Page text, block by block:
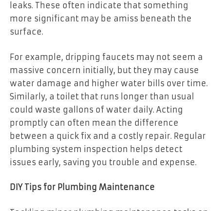
leaks. These often indicate that something
more significant may be amiss beneath the
surface.
For example, dripping faucets may not seem a
massive concern initially, but they may cause
water damage and higher water bills over time.
Similarly, a toilet that runs longer than usual
could waste gallons of water daily. Acting
promptly can often mean the difference
between a quick fix and a costly repair. Regular
plumbing system inspection helps detect
issues early, saving you trouble and expense.
DIY Tips for Plumbing Maintenance